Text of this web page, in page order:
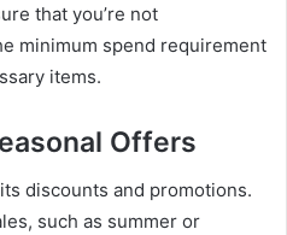
that you’re not
minimum spend requirement
items.
Offers
discounts and promotions.
such as summer or